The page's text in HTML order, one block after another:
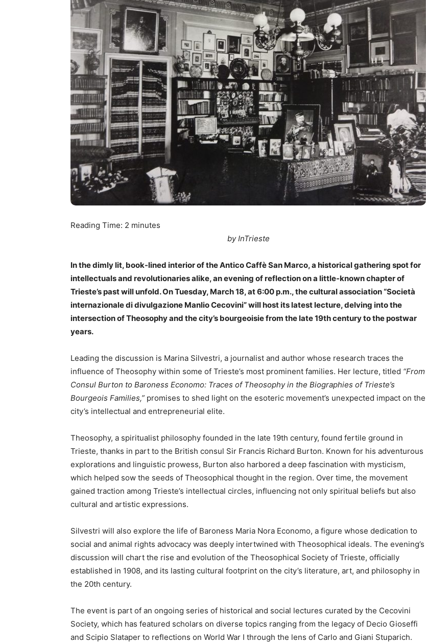
Reading Time: 2 minutes
by InTrieste
In the dimly lit, book-lined interior of the Antico Caffè San Marco, a historical gathering spot for
intellectuals and revolutionaries alike, an evening of reflection on a little-known chapter of
Trieste’s past will unfold. On Tuesday, March 18, at 6:00 p.m., the cultural association “Società
internazionale di divulgazione Manlio Cecovini” will host its latest lecture, delving into the
intersection of Theosophy and the city’s bourgeoisie from the late 19th century to the postwar
years.
Leading the discussion is Marina Silvestri, a journalist and author whose research traces the
influence of Theosophy within some of Trieste’s most prominent families. Her lecture, titled “From
Consul Burton to Baroness Economo: Traces of Theosophy in the Biographies of Trieste’s
Bourgeois Families,” promises to shed light on the esoteric movement’s unexpected impact on the
city’s intellectual and entrepreneurial elite.
Theosophy, a spiritualist philosophy founded in the late 19th century, found fertile ground in
Trieste, thanks in part to the British consul Sir Francis Richard Burton. Known for his adventurous
explorations and linguistic prowess, Burton also harbored a deep fascination with mysticism,
which helped sow the seeds of Theosophical thought in the region. Over time, the movement
gained traction among Trieste’s intellectual circles, influencing not only spiritual beliefs but also
cultural and artistic expressions.
Silvestri will also explore the life of Baroness Maria Nora Economo, a figure whose dedication to
social and animal rights advocacy was deeply intertwined with Theosophical ideals. The evening’s
discussion will chart the rise and evolution of the Theosophical Society of Trieste, officially
established in 1908, and its lasting cultural footprint on the city’s literature, art, and philosophy in
the 20th century.
The event is part of an ongoing series of historical and social lectures curated by the Cecovini
Society, which has featured scholars on diverse topics ranging from the legacy of Decio Gioseffi
and Scipio Slataper to reflections on World War I through the lens of Carlo and Giani Stuparich.